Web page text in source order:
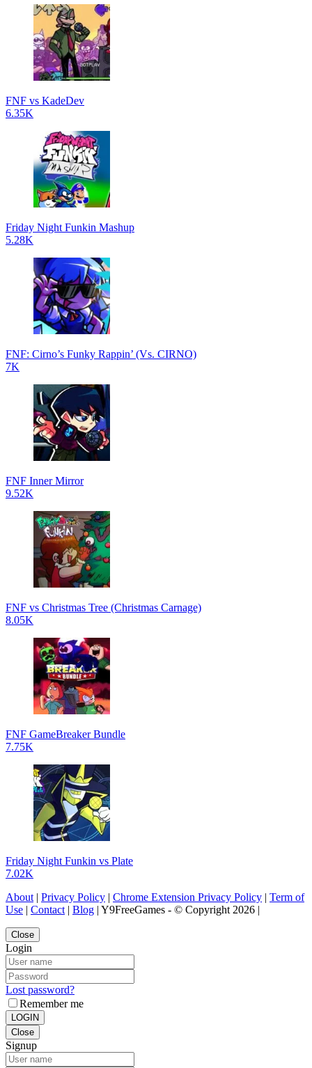
FNF vs KadeDev
6.35K
Friday Night Funkin Mashup
5.28K
FNF: Cirno’s Funky Rappin’ (Vs. CIRNO)
7K
FNF Inner Mirror
9.52K
FNF vs Christmas Tree (Christmas Carnage)
8.05K
FNF GameBreaker Bundle
7.75K
Friday Night Funkin vs Plate
7.02K
About| Privacy Policy | Chrome Extension Privacy Policy | Term of
Use | Contact| Blog | Y9FreeGames - © Copyright 2026 |
Close
Login
Lost password?
Remember me
LOGIN
Close
Signup